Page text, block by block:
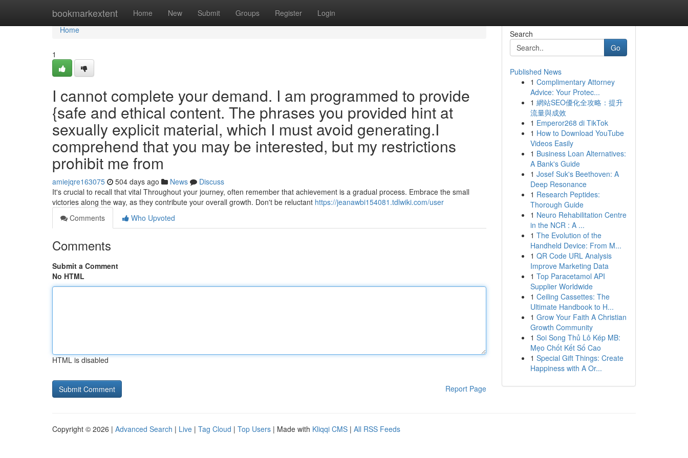
bookmarkextent Home New Submit Groups Register Login
Home
Home
1
I cannot complete your demand. I am programmed to provide
{safe and ethical content. The phrases you provided hint at
sexually explicit material, which I must avoid generating.I
comprehend that you may be interested, but my restrictions
prohibit me from
amiejqre163075 504 days ago News
Discuss
It's crucial to recall that vital Throughout your journey, often remember that achievement is a gradual process. Embrace the small
victories along the way, as they contribute your overall growth. Don't be reluctant https://jeanawbi154081.tdlwiki.com/user
Comments
Who Upvoted
Comments
Submit a Comment
No HTML
HTML is disabled
Report Page
Search
Go
Published News
1 Complimentary Attorney
Advice: Your Protec...
1 網站SEO優化全攻略：提升
流量與成效
1 Emperor268 di TikTok
1 How to Download YouTube
Videos Easily
1 Business Loan Alternatives:
A Bank's Guide
1 Josef Suk's Beethoven: A
Deep Resonance
1 Research Peptides:
Thorough Guide
1 Neuro Rehabilitation Centre
in the NCR : A ...
1 The Evolution of the
Handheld Device: From M...
1 QR Code URL Analysis
Improve Marketing Data
1 Top Paracetamol API
Supplier Worldwide
1 Ceiling Cassettes: The
Ultimate Handbook to H...
1 Grow Your Faith A Christian
Growth Community
1 Soi Song Thủ Lô Kép MB:
Mẹo Chốt Kết Số Cao
1 Special Gift Things: Create
Happiness with A Or...
Copyright © 2026 | Advanced Search | Live | Tag Cloud | Top Users | Made with Kliqqi CMS | All RSS Feeds